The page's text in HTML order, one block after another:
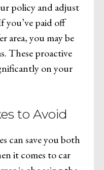
policy and adjust
you’ve paid off
area, you may be
These proactive
on your
to Avoid
can save you both
it comes to car